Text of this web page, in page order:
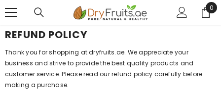
0
0
REFUND POLICY
Thank you for shopping at dryfruits.ae. We appreciate your
business and strive to provide the best quality products and
customer service. Please read our refund policy carefully before
making a purchase.